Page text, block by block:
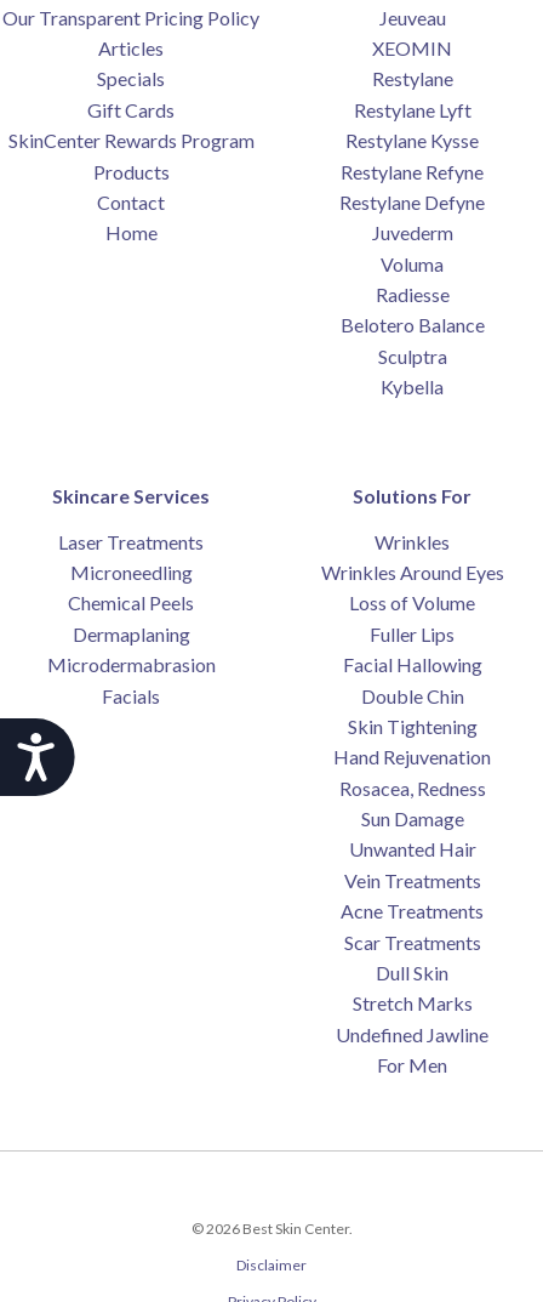
Accessibility
Our Transparent Pricing Policy
Articles
Specials
Gift Cards
SkinCenter Rewards Program
Products
Contact
Home
Jeuveau
XEOMIN
Restylane
Restylane Lyft
Restylane Kysse
Restylane Refyne
Restylane Defyne
Juvederm
Voluma
Radiesse
Belotero Balance
Sculptra
Kybella
Skincare Services
Laser Treatments
Microneedling
Chemical Peels
Dermaplaning
Microdermabrasion
Facials
Solutions For
Wrinkles
Wrinkles Around Eyes
Loss of Volume
Fuller Lips
Facial Hallowing
Double Chin
Skin Tightening
Hand Rejuvenation
Rosacea, Redness
Sun Damage
Unwanted Hair
Vein Treatments
Acne Treatments
Scar Treatments
Dull Skin
Stretch Marks
Undefined Jawline
For Men
© 2026 Best Skin Center.
Disclaimer